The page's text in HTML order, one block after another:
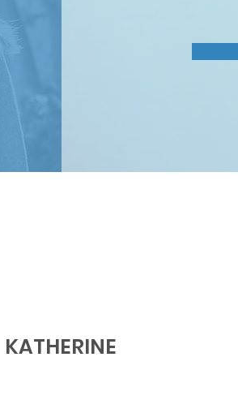
KATHERINE